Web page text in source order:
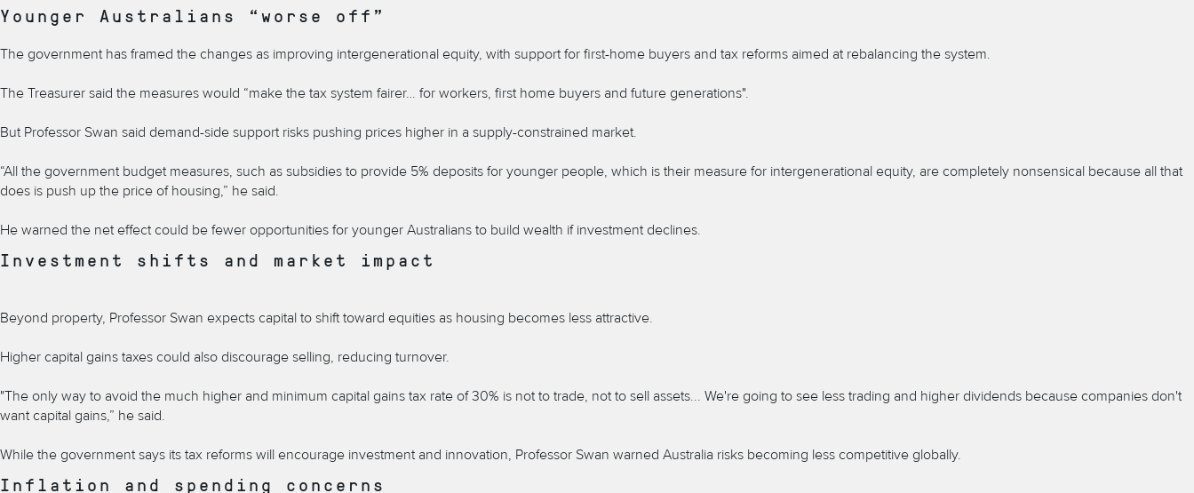
Younger Australians “worse off”
The government has framed the changes as improving intergenerational equity, with support for first-home buyers and tax reforms aimed at rebalancing the system.
The Treasurer said the measures would “make the tax system fairer… for workers, first home buyers and future generations".
But Professor Swan said demand-side support risks pushing prices higher in a supply-constrained market.
“All the government budget measures, such as subsidies to provide 5% deposits for younger people, which is their measure for intergenerational equity, are completely nonsensical because all that
does is push up the price of housing,” he said.
He warned the net effect could be fewer opportunities for younger Australians to build wealth if investment declines.
Investment shifts and market impact
Beyond property, Professor Swan expects capital to shift toward equities as housing becomes less attractive.
Higher capital gains taxes could also discourage selling, reducing turnover.
"The only way to avoid the much higher and minimum capital gains tax rate of 30% is not to trade, not to sell assets... We're going to see less trading and higher dividends because companies don't
want capital gains,” he said.
While the government says its tax reforms will encourage investment and innovation, Professor Swan warned Australia risks becoming less competitive globally.
Inflation and spending concerns